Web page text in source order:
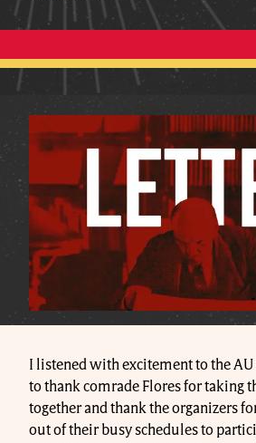
I listened with excitement to the
to thank comrade Flores for taking
together and thank the organizers
out of their busy schedules to